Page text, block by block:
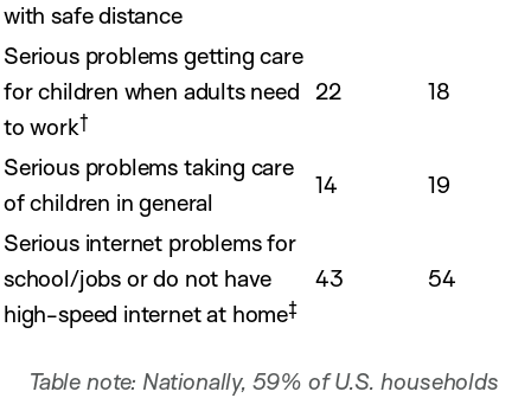
with safe distance
Serious problems getting care
for children when adults need
to work†
22 18
Serious problems taking care
of children in general
14 19
Serious internet problems for
school/jobs or do not have
high-speed internet at home‡
43 54
Table note: Nationally, 59% of U.S. households